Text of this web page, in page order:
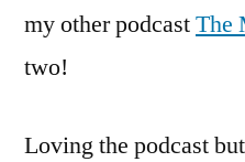
my other podcastThe
two!
Loving the podcast